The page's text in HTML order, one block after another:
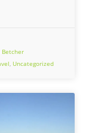
Betcher
, Uncategorized